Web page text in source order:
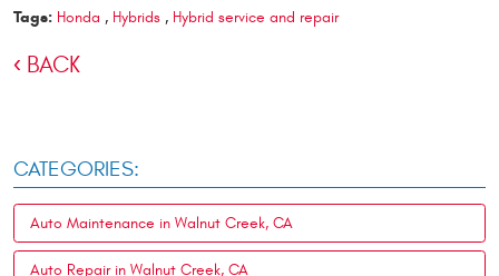
Tags: Honda , Hybrids, Hybrid service and repair
BACK
CATEGORIES:
Auto Maintenance in Walnut Creek, CA
Auto Repair in Walnut Creek, CA